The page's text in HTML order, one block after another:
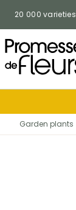
20 000 varieties
Garden plants